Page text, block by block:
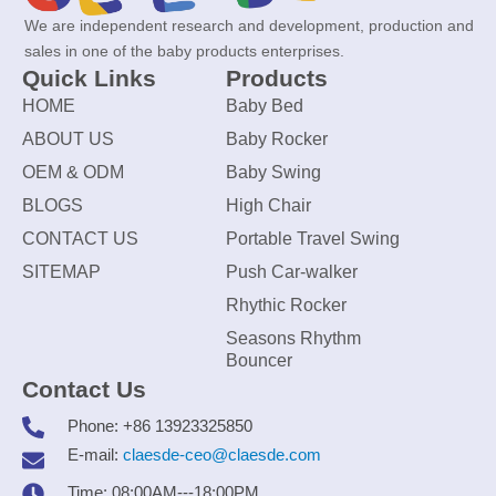
We are independent research and development, production and
sales in one of the baby products enterprises.
Quick Links
HOME
ABOUT US
OEM & ODM
BLOGS
CONTACT US
SITEMAP
Products
Baby Bed
Baby Rocker
Baby Swing
High Chair
Portable Travel Swing
Push Car-walker
Rhythic Rocker
Seasons Rhythm
Bouncer
Contact Us
Phone: +86 13923325850
E-mail: claesde-ceo@claesde.com
Time: 08:00AM---18:00PM